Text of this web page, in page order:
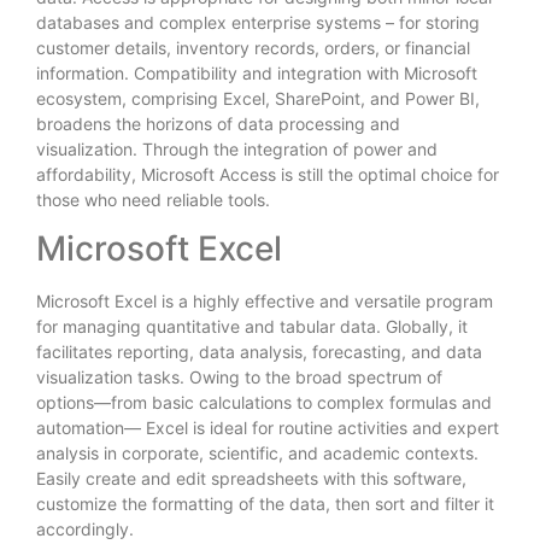
databases and complex enterprise systems – for storing
customer details, inventory records, orders, or financial
information. Compatibility and integration with Microsoft
ecosystem, comprising Excel, SharePoint, and Power BI,
broadens the horizons of data processing and
visualization. Through the integration of power and
affordability, Microsoft Access is still the optimal choice for
those who need reliable tools.
Microsoft Excel
Microsoft Excel is a highly effective and versatile program
for managing quantitative and tabular data. Globally, it
facilitates reporting, data analysis, forecasting, and data
visualization tasks. Owing to the broad spectrum of
options—from basic calculations to complex formulas and
automation— Excel is ideal for routine activities and expert
analysis in corporate, scientific, and academic contexts.
Easily create and edit spreadsheets with this software,
customize the formatting of the data, then sort and filter it
accordingly.